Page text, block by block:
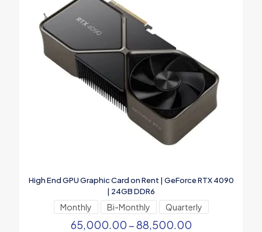
High End GPU Graphic Card on Rent | GeForce RTX 4090
| 24GB DDR6
Monthly Bi-Monthly Quarterly
65,000.00 –88,500.00